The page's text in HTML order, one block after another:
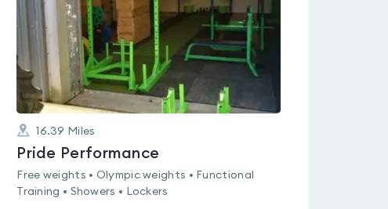
16.39 Miles
Pride Performance
Free weights • Olympic weights • Functional
Training • Showers • Lockers